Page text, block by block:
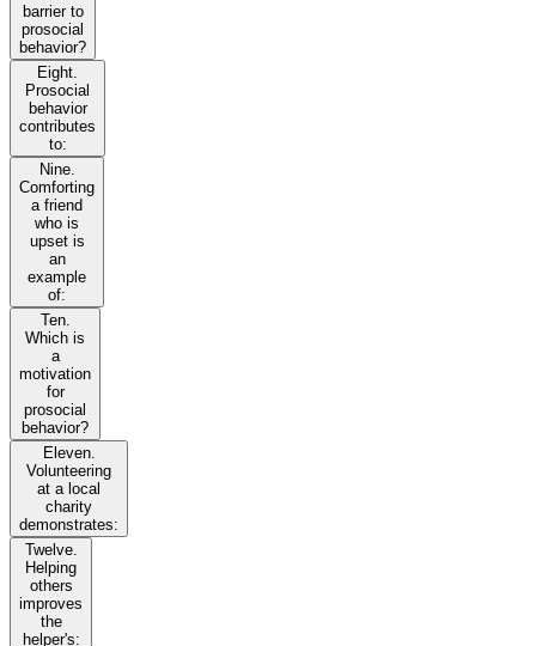
barrier to
prosocial
behavior?
Eight.
Prosocial
behavior
contributes
to:
Nine.
Comforting
a friend
who is
upset is
an
example
of:
Ten.
Which is
a
motivation
for
prosocial
behavior?
Eleven.
Volunteering
at a local
charity
demonstrates:
Twelve.
Helping
others
improves
the
helper's: